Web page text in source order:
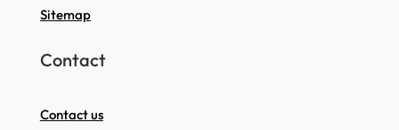
Sitemap
Contact
Contact us